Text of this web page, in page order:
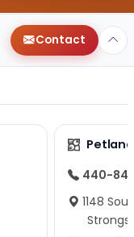
Contact
440-
1148